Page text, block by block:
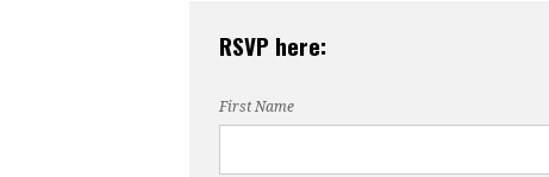
RSVP here:
First Name